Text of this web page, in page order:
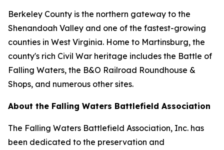
Berkeley County is the northern gateway to the
Shenandoah Valley and one of the fastest-growing
counties in West Virginia. Home to Martinsburg, the
county's rich Civil War heritage includes the Battle of
Falling Waters, the B&O Railroad Roundhouse &
Shops, and numerous other sites.
About the Falling Waters Battlefield Association
The Falling Waters Battlefield Association, Inc. has
been dedicated to the preservation and